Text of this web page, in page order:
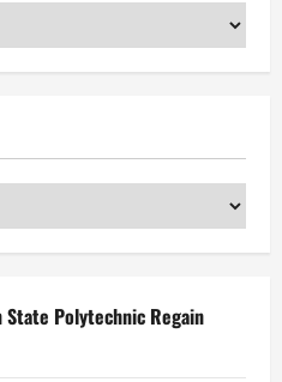
State Polytechnic Regain